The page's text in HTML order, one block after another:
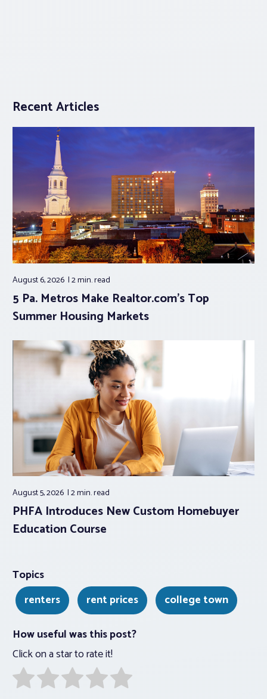
Recent Articles
August 6, 2026 2 min.read
5 Pa. Metros Make Realtor.com’s Top
Summer Housing Markets
August 5, 2026 2 min.read
PHFA Introduces New Custom Homebuyer
Education Course
Topics
renters
rent prices
college town
How useful was this post?
Click on a star to rate it!